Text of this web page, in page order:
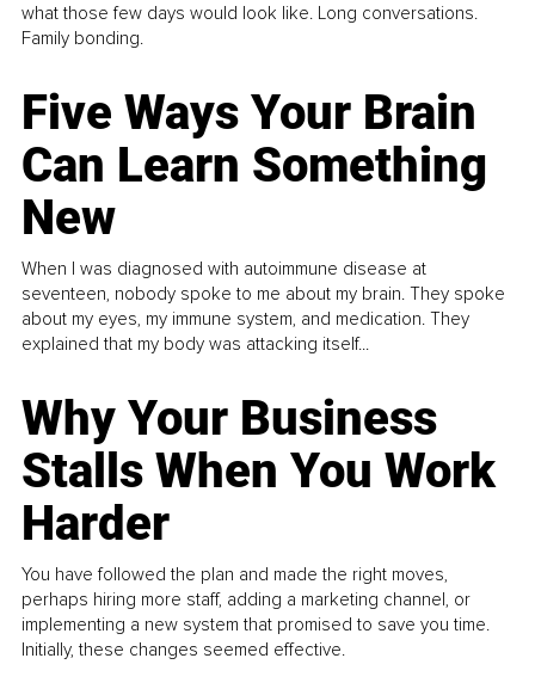
what those few days would look like. Long conversations.
Family bonding.
Five Ways Your Brain
Can Learn Something
New
When I was diagnosed with autoimmune disease at
seventeen, nobody spoke to me about my brain. They spoke
about my eyes, my immune system, and medication. They
explained that my body was attacking itself...
Why Your Business
Stalls When You Work
Harder
You have followed the plan and made the right moves,
perhaps hiring more staff, adding a marketing channel, or
implementing a new system that promised to save you time.
Initially, these changes seemed effective.